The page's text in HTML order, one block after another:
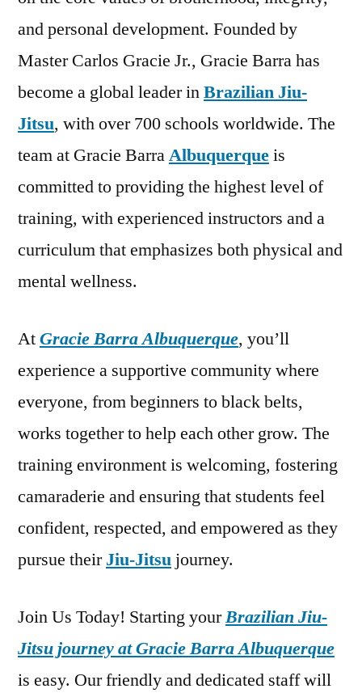
and personal development. Founded by
Master Carlos Gracie Jr., Gracie Barra has
become a global leader inBrazilian Jiu-
Jitsu, with over 700 schools worldwide. The
team at Gracie BarraAlbuquerqueis
committed to providing the highest level of
training, with experienced instructors and a
curriculum that emphasizes both physical and
mental wellness.
AtGracie Barra Albuquerque, you’ll
experience a supportive community where
everyone, from beginners to black belts,
works together to help each other grow. The
training environment is welcoming, fostering
camaraderie and ensuring that students feel
confident, respected, and empowered as they
pursue theirJiu-Jitsu journey.
Join Us Today! Starting yourBrazilian Jiu-
Jitsu journey at Gracie Barra Albuquerque
is easy. Our friendly and dedicated staff will